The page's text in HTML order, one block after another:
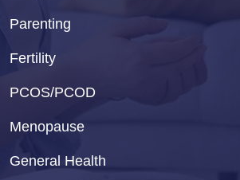
Parenting
Fertility
PCOS/PCOD
Menopause
General Health